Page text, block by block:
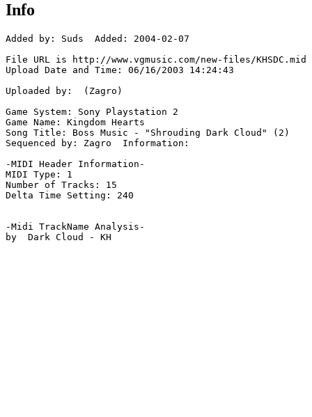
Info
Added by: Suds  Added: 2004-02-07
File URL is http://www.vgmusic.com/new-files/KHSDC.mid
Upload Date and Time: 06/16/2003 14:24:43
Uploaded by:  (Zagro)
Game System: Sony Playstation 2
Game Name: Kingdom Hearts
Song Title: Boss Music - "Shrouding Dark Cloud" (2)
Sequenced by: Zagro  Information:
-MIDI Header Information-
MIDI Type: 1
Number of Tracks: 15
Delta Time Setting: 240
-Midi TrackName Analysis-
by  Dark Cloud - KH